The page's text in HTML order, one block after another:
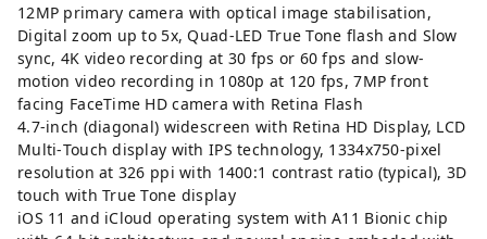
12MP primary camera with optical image stabilisation,
Digital zoom up to 5x, Quad-LED True Tone flash and Slow
sync, 4K video recording at 30 fps or 60 fps and slow-
motion video recording in 1080p at 120 fps, 7MP front
facing FaceTime HD camera with Retina Flash
4.7-inch (diagonal) widescreen with Retina HD Display, LCD
Multi‑Touch display with IPS technology, 1334x750-pixel
resolution at 326 ppi with 1400:1 contrast ratio (typical), 3D
touch with True Tone display
iOS 11 and iCloud operating system with A11 Bionic chip